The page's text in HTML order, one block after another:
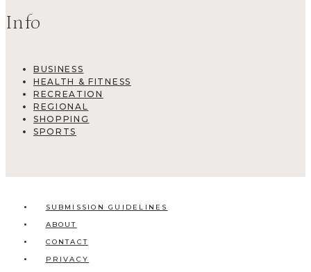
Info
BUSINESS
HEALTH & FITNESS
RECREATION
REGIONAL
SHOPPING
SPORTS
SUBMISSION GUIDELINES
ABOUT
CONTACT
PRIVACY